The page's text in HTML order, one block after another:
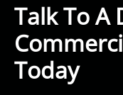
Talk To A
Today